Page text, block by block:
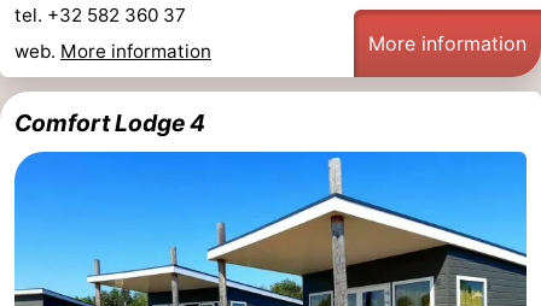
tel. +32 582 360 37
web. More information More information
Comfort Lodge 4